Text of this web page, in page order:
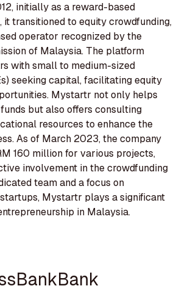
initially as a reward-based
it transitioned to equity crowdfunding,
operator recognized by the
of Malaysia. The platform
with small to medium-sized
seeking capital, facilitating equity
Mystartr not only helps
but also offers consulting
resources to enhance the
As of March 2023, the company
160 million for various projects,
involvement in the crowdfunding
team and a focus on
Mystartr plays a significant
in Malaysia.